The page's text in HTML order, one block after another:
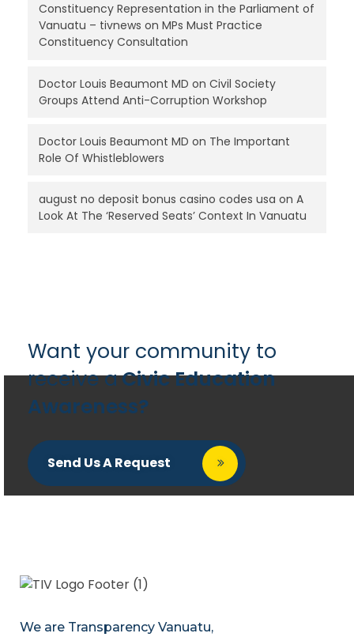
Constituency Representation in the Parliament of
Vanuatu – tivnews on MPs Must Practice
Constituency Consultation
Doctor Louis Beaumont MD on Civil Society
Groups Attend Anti-Corruption Workshop
Doctor Louis Beaumont MD on The Important
Role Of Whistleblowers
august no deposit bonus casino codes usa on A
Look At The ‘Reserved Seats’ Context In Vanuatu
Want your community to
receive aCivic Education
Awareness?
Send Us A Request
We are Transparency Vanuatu,